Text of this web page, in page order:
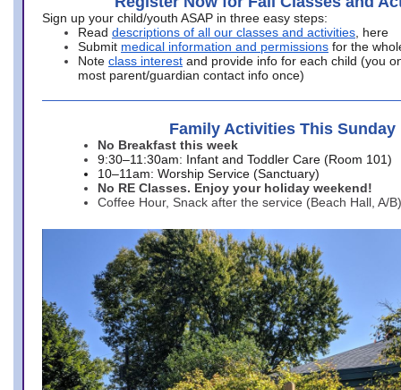
Sign up your child/youth ASAP in three easy steps:
Read descriptions of all our classes and activities , here
Submit medical information and permissions for the
Note class interest and provide info for each child (you
most parent/guardian contact info once)
Family Activities This Sunday
No Breakfast this week
9:30–11:30am: Infant and Toddler Care (Room 101)
10–11am: Worship Service (Sanctuary)
No RE Classes. Enjoy your holiday weekend!
Coffee Hour, Snack after the service (Beach Hall, A/B)